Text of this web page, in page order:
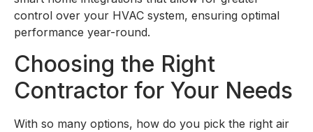
control over your HVAC system, ensuring optimal
performance year-round.
Choosing the Right
Contractor for Your Needs
With so many options, how do you pick the right air